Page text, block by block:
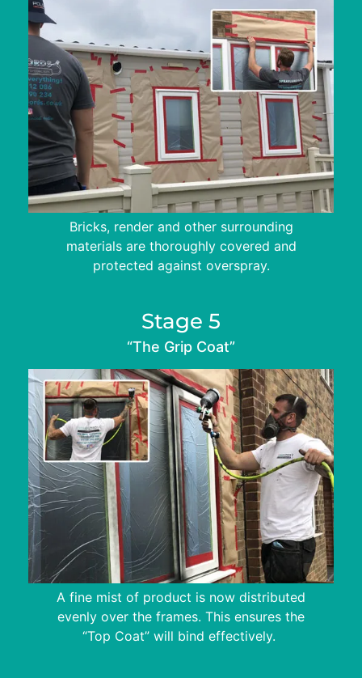
Bricks, render and other surrounding
materials are thoroughly covered and
protected against overspray.
Stage 5
“The Grip Coat”
A fine mist of product is now distributed
evenly over the frames. This ensures the
“Top Coat” will bind effectively.